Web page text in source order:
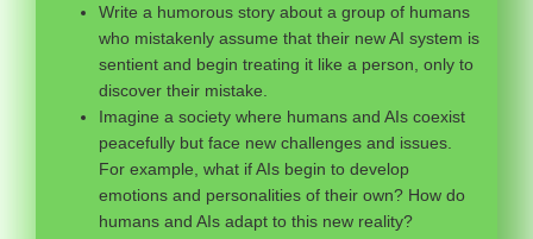
Write a humorous story about a group of humans
who mistakenly assume that their new AI system is
sentient and begin treating it like a person, only to
discover their mistake.
Imagine a society where humans and AIs coexist
peacefully but face new challenges and issues.
For example, what if AIs begin to develop
emotions and personalities of their own? How do
humans and AIs adapt to this new reality?